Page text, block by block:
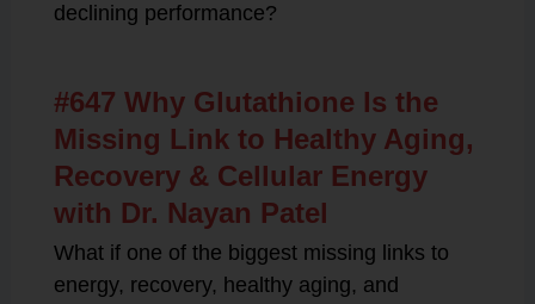
declining performance?
#647 Why Glutathione Is the
Missing Link to Healthy Aging,
Recovery & Cellular Energy
with Dr. Nayan Patel
What if one of the biggest missing links to
energy, recovery, healthy aging, and